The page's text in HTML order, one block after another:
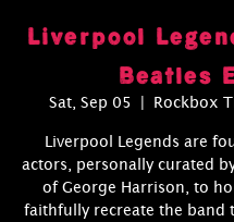
Liverpool
Beatles
Sat, Sep 05 Rockbox
Liverpool Legends are
actors, personally curated
of George Harrison, to
faithfully recreate the band